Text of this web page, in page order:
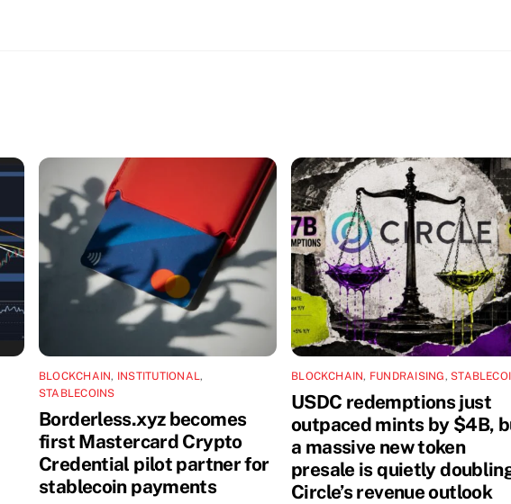
BLOCKCHAIN, INSTITUTIONAL ,
STABLECOINS
Borderless.xyz becomes
first Mastercard Crypto
Credential pilot partner for
stablecoin payments
BLOCKCHAIN, FUNDRAISING ,
USDC redemptions just
outpaced mints by $4B,
a massive new token
presale is quietly
Circle’s revenue outlook